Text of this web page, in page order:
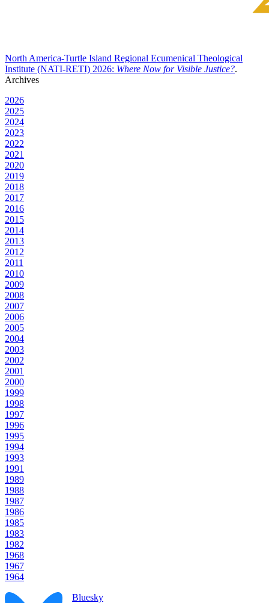
North America-Turtle Island Regional Ecumenical Theological
Institute (NATI-RETI) 2026: Where Now for Visible Justice?.
Archives
2026
2025
2024
2023
2022
2021
2020
2019
2018
2017
2016
2015
2014
2013
2012
2011
2010
2009
2008
2007
2006
2005
2004
2003
2002
2001
2000
1999
1998
1997
1996
1995
1994
1993
1991
1989
1988
1987
1986
1985
1983
1982
1968
1967
1964
Bluesky